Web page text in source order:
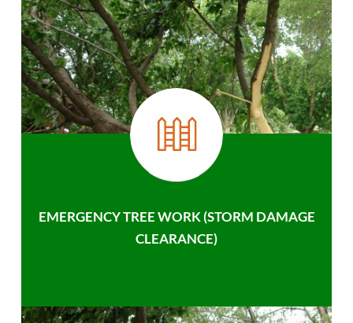
EMERGENCY TREE WORK (STORM DAMAGE
CLEARANCE)